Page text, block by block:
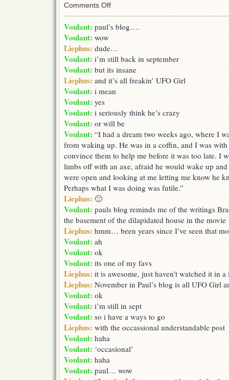
Comments Offon
Voulant
understand
Paul’s
blog
Voulant: paul’s blog….
Voulant: wow
Liephus: dude…
Voulant: i’m still back in september
Voulant: but its insane
Liephus: and it’s all freakin’ UFO Girl
Voulant: i mean
Voulant: yes
Voulant: i seriously think he’s crazy
Voulant: or will be
Voulant: “I had a dream two weeks ago, where I
from waking up. He was in a coffin, and I was
convince them to help me before it was too late. I
limbs off with an axe, afraid he would wake up and
were open and looking at me letting me know he
Perhaps what I was doing was futile.”
Liephus: 🙂
Voulant: pauls blog reminds me of the writings
the basement of the dilapidated house in the movie
Liephus: hmm… been years since I’ve seen that
Voulant: ah
Voulant: ok
Voulant: its one of my favs
Liephus: it is awesome, just haven’t watched it in
Liephus: November in Paul’s blog is all UFO Girl
Voulant: ok
Voulant: i’m still in sept
Voulant: so i have a ways to go
Liephus: with the occassional understandable post
Voulant: haha
Voulant: ‘occasional’
Voulant: haha
Voulant: paul… wow